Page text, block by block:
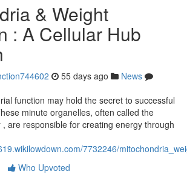
& Weight
: A Cellular Hub
55 days ago
News
function may hold the secret to successful
minute organelles, often called the
are responsible for creating energy through
7732246/
Who Upvoted